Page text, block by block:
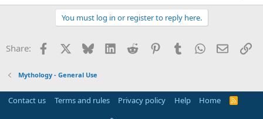
You must log in or register to reply here.
Share: Facebook Bluesky LinkedInReddit PinterestTumblrWhatsApp
Email
Mythology - General Use
Contact us Terms and rules Privacy policy Help Home
R